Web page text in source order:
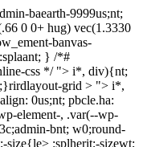
baearth-9999us;nt;
0 0+ hug) vec(1.3330
banvas-
} /*#
css */ "> i*, div){nt;
grid > "> i*,
0us;nt; pbcle.ha:
element-, .var(--wp-
bnt; w0;round-
size{le> :splherit;-sizewt;